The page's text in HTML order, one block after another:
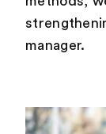
manager.